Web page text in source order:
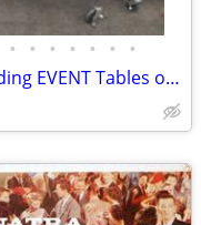
• • • • • • •
CHOICE of Commercial Grade Folding EVENT Tables on Wheels 8FTx30”x29”